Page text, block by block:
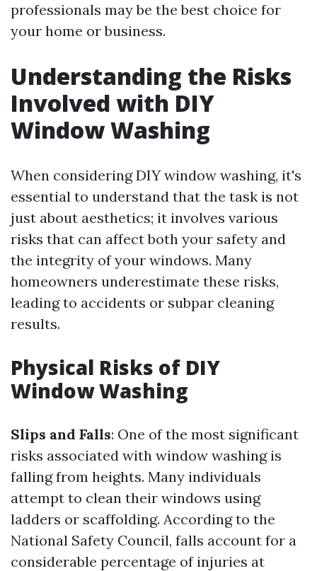
professionals may be the best choice for
your home or business.
Understanding the Risks
Involved with DIY
Window Washing
When considering DIY window washing, it's
essential to understand that the task is not
just about aesthetics; it involves various
risks that can affect both your safety and
the integrity of your windows. Many
homeowners underestimate these risks,
leading to accidents or subpar cleaning
results.
Physical Risks of DIY
Window Washing
Slips and Falls: One of the most significant
risks associated with window washing is
falling from heights. Many individuals
attempt to clean their windows using
ladders or scaffolding. According to the
National Safety Council, falls account for a
considerable percentage of injuries at